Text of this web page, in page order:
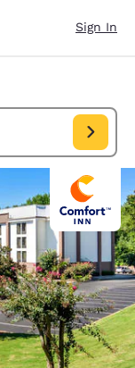
Sign In
date Aug 08, Check out